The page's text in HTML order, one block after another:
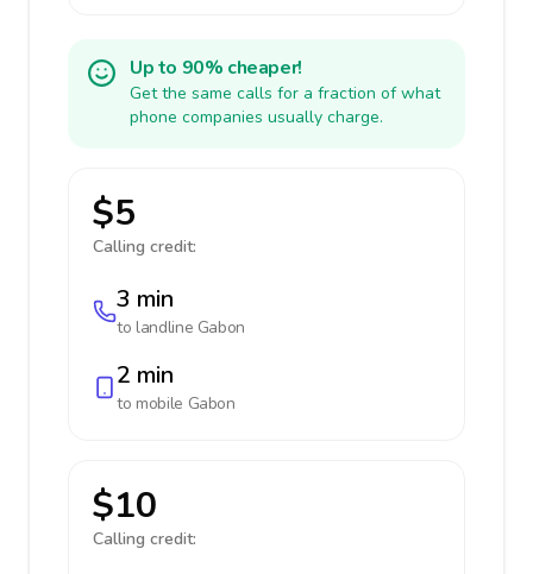
Up to 90% cheaper!
Get the same calls for a fraction of what
phone companies usually charge.
$5
Calling credit:
3 min
to landline Gabon
2 min
to mobile Gabon
$10
Calling credit: